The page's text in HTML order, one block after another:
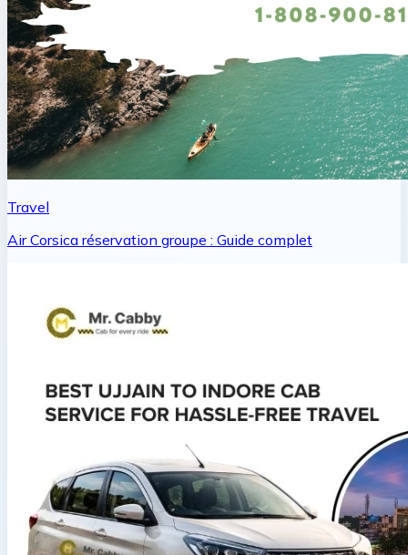
Travel
Air Corsica réservation groupe : Guide complet